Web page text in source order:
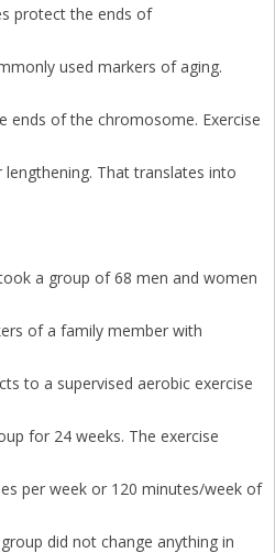
protect the ends of
used markers of aging.
ends of the chromosome. Exercise
That translates into
a group of 68 men and women
of a family member with
to a supervised aerobic exercise
for 24 weeks. The exercise
per week or 120 minutes/week of
did not change anything in